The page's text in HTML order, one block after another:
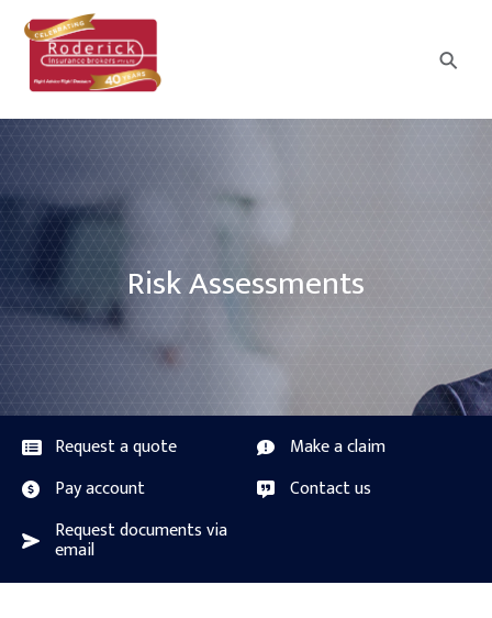
⚲
Risk Assessments
Request a quote
Make a claim
Pay account
Contact us
Request documents via
email